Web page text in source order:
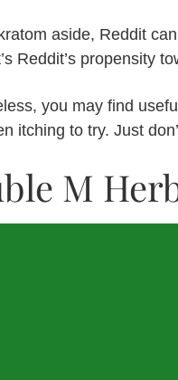
aside, Reddit
Reddit’s propensity
you may find
itching to try. Just
M